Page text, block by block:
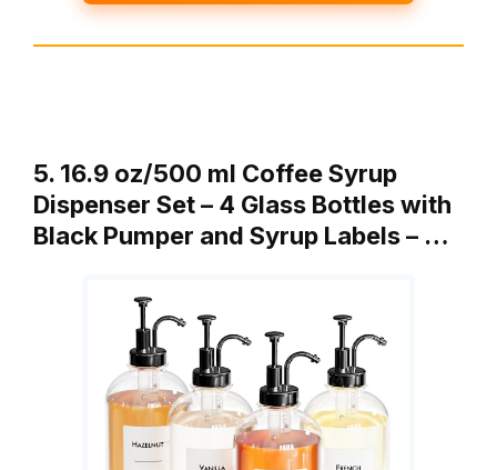
5. 16.9 oz/500 ml Coffee Syrup
Dispenser Set – 4 Glass Bottles with
Black Pumper and Syrup Labels – …